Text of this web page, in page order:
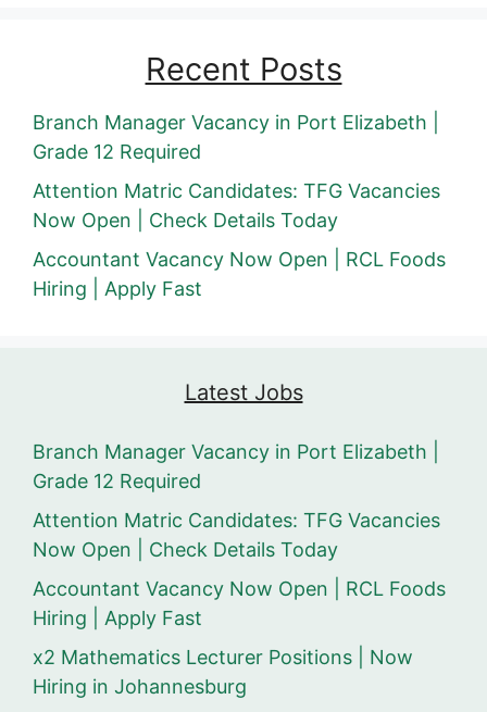
Recent Posts
Branch Manager Vacancy in Port Elizabeth |
Grade 12 Required
Attention Matric Candidates: TFG Vacancies
Now Open | Check Details Today
Accountant Vacancy Now Open | RCL Foods
Hiring | Apply Fast
Latest Jobs
Branch Manager Vacancy in Port Elizabeth |
Grade 12 Required
Attention Matric Candidates: TFG Vacancies
Now Open | Check Details Today
Accountant Vacancy Now Open | RCL Foods
Hiring | Apply Fast
x2 Mathematics Lecturer Positions | Now
Hiring in Johannesburg